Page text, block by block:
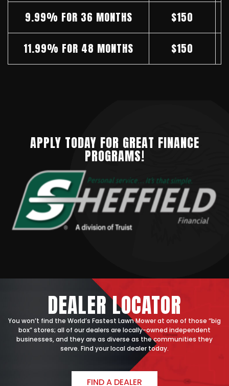
9.99% FOR 36 MONTHS
$150
11.99% FOR 48 MONTHS
$150
APPLY TODAY FOR GREAT FINANCE
PROGRAMS!
DEALERLOCATOR
You won’t find the World’s Fastest Lawn Mower at one of those “big
box” stores; all of our dealers are locally-owned independent
businesses, and they are as diverse as the communities they
serve. Find your local dealer today.
FIND A DEALER